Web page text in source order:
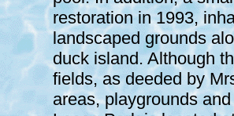
restoration in 1993,
landscaped grounds
duck island. Although
fields, as deeded by
areas, playgrounds